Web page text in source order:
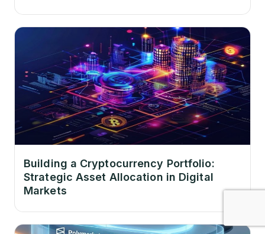
Building a Cryptocurrency Portfolio:
Strategic Asset Allocation in Digital
Markets